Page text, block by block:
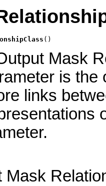
()
Mask
is
links
Mask